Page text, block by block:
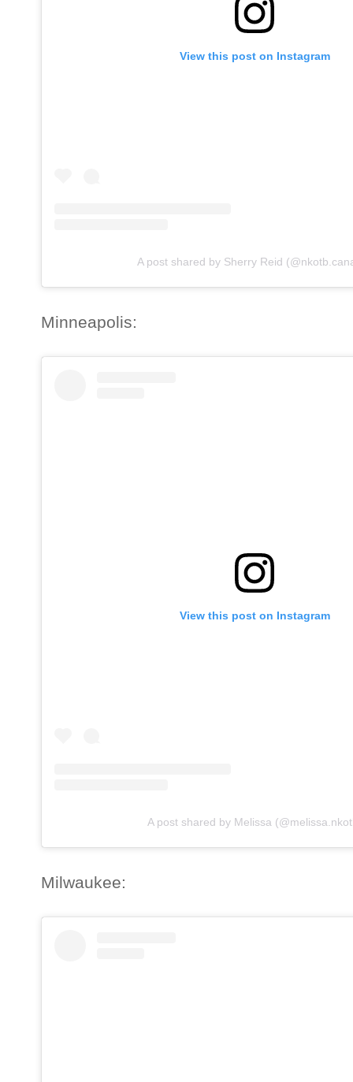
View this post on Instagram
A post shared by Sherry Reid
Minneapolis:
View this post on Instagram
A post shared by Melissa
Milwaukee: